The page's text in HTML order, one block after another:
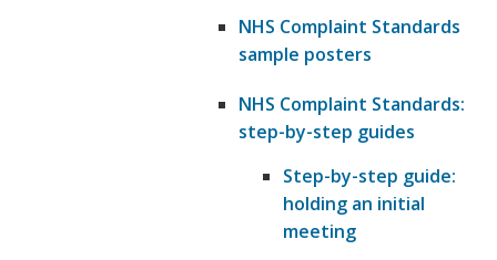
NHS Complaint Standards
sample posters
NHS Complaint Standards:
step-by-step guides
Step-by-step guide:
holding an initial
meeting